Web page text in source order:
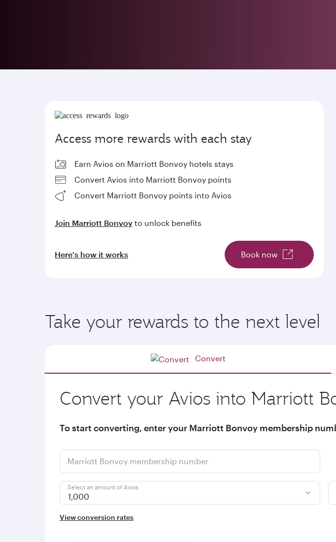
Access more rewards with each stay
Earn Avios on Marriott Bonvoy hotels stays
Convert Avios into Marriott Bonvoy points
Convert Marriott Bonvoy points into Avios
Join Marriott Bonvoy to unlock benefits
Here's how it works Book now
Take your rewards to the next level
Convert
Convert your Avios into Marriott
To start converting, enter your Marriott Bonvoy membership
Marriott Bonvoy membership number
Select an amount of Avios
1,000
View conversion rates